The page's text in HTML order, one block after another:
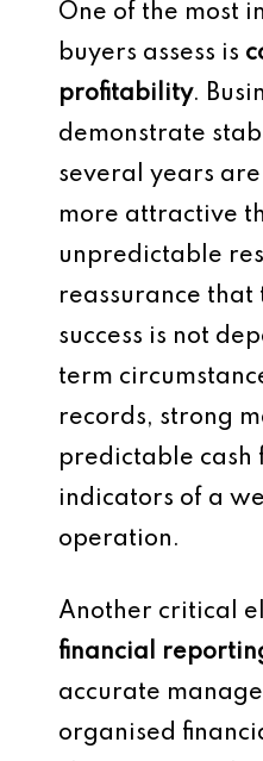
One of the most
buyers assess is
profitability.
demonstrate
several years
more attractive
unpredictable
reassurance that
success is not
term
records, strong
predictable cash
indicators of a
operation.
Another critical
financial
accurate
organised